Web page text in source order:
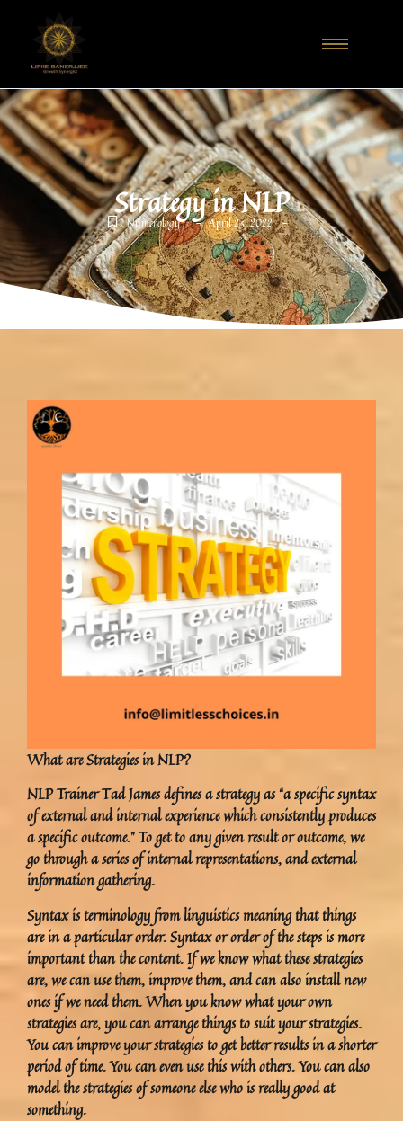
Strategy in NLP
Numerology - April 23, 2022 -
What are Strategies in NLP?
NLP Trainer Tad James defines a strategy as “a specific syntax
of external and internal experience which consistently produces
a specific outcome.” To get to any given result or outcome, we
go through a series of internal representations, and external
information gathering.
Syntax is terminology from linguistics meaning that things
are in a particular order. Syntax or order of the steps is more
important than the content. If we know what these strategies
are, we can use them, improve them, and can also install new
ones if we need them. When you know what your own
strategies are, you can arrange things to suit your strategies.
You can improve your strategies to get better results in a shorter
period of time. You can even use this with others. You can also
model the strategies of someone else who is really good at
something.